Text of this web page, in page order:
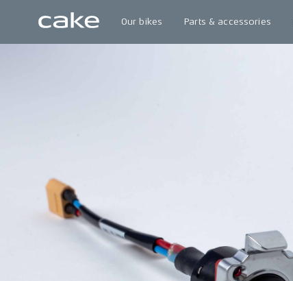
Our bikes Parts & accessories